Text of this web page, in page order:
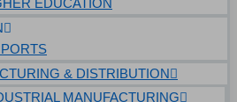
EDUCATION
& DISTRIBUTION
MANUFACTURING